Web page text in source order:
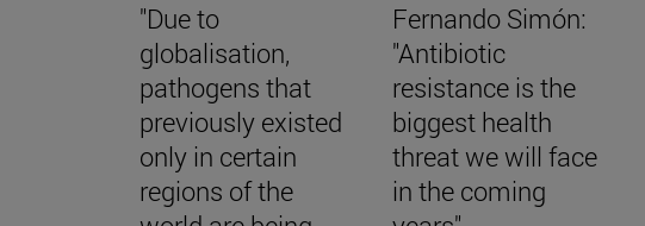
"Due to
globalisation,
pathogens that
previously existed
only in certain
regions of the
Fernando Simón:
"Antibiotic
resistance is the
biggest health
threat we will face
in the coming